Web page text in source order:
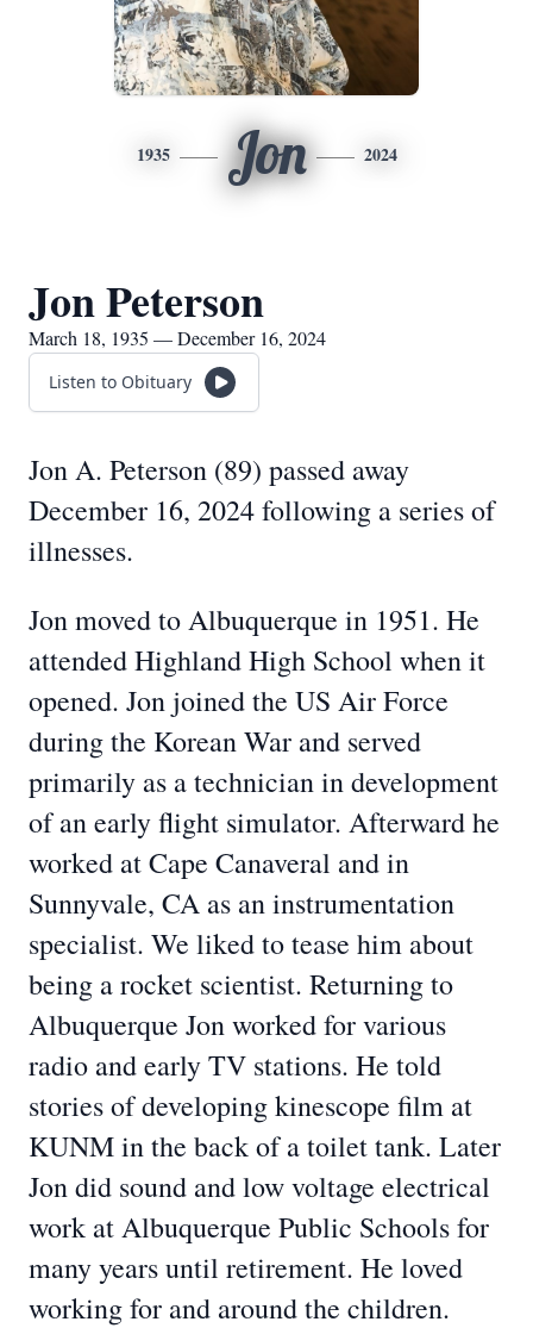
1935 Jon 2024
Jon Peterson
March 18, 1935 — December 16, 2024
Listen to Obituary
Jon A. Peterson (89) passed away
December 16, 2024 following a series of
illnesses.
Jon moved to Albuquerque in 1951. He
attended Highland High School when it
opened. Jon joined the US Air Force
during the Korean War and served
primarily as a technician in development
of an early flight simulator. Afterward he
worked at Cape Canaveral and in
Sunnyvale, CA as an instrumentation
specialist. We liked to tease him about
being a rocket scientist. Returning to
Albuquerque Jon worked for various
radio and early TV stations. He told
stories of developing kinescope film at
KUNM in the back of a toilet tank. Later
Jon did sound and low voltage electrical
work at Albuquerque Public Schools for
many years until retirement. He loved
working for and around the children.